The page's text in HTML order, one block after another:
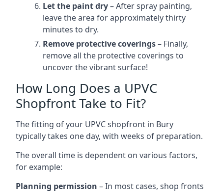
Let the paint dry– After spray painting,
leave the area for approximately thirty
minutes to dry.
Remove protective coverings– Finally,
remove all the protective coverings to
uncover the vibrant surface!
How Long Does a UPVC
Shopfront Take to Fit?
The fitting of your UPVC shopfront in Bury
typically takes one day, with weeks of preparation.
The overall time is dependent on various factors,
for example:
Planning permission – In most cases, shop fronts